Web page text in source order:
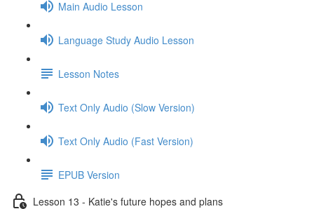
Main Audio Lesson
Language Study Audio Lesson
Lesson Notes
Text Only Audio (Slow Version)
Text Only Audio (Fast Version)
EPUB Version
Lesson 13 - Katie's future hopes and plans